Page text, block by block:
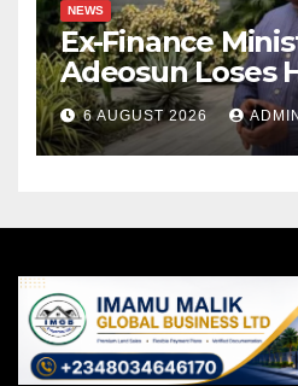
NEWS
Ex-Finance
Adeosun Loses
6 AUGUST 2026 ADMIN